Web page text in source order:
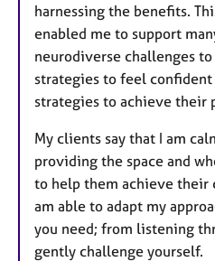
harnessing the benefits.
enabled me to support
neurodiverse challenges
strategies to feel
strategies to achieve their
My clients say that I am
providing the space and
to help them achieve their
am able to adapt my
you need; from listening
gently challenge yourself.